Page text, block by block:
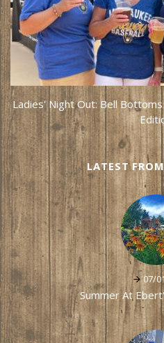
Ladies' Night Out: Bell
LATEST
07/
Summer At